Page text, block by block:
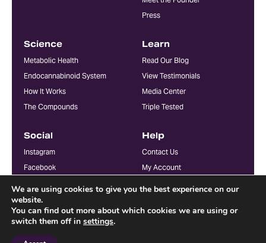
Press
Science
Metabolic Health
Endocannabinoid System
How It Works
The Compounds
Learn
Read Our Blog
View Testimonials
Media Center
Triple Tested
Social
Instagram
Facebook
Help
Contact Us
My Account
© Focus Metabolics. All Rights Reserved 2026
Terms + Conditions
We are using cookies to give you the best experience on our
website.
You can find out more about which cookies we are using or
switch them off in settings.